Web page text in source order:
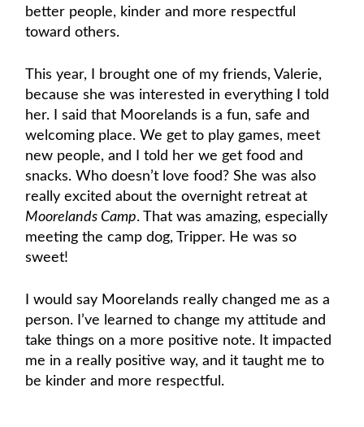
better people, kinder and more respectful
toward others.
This year, I brought one of my friends, Valerie,
because she was interested in everything I told
her. I said that Moorelands is a fun, safe and
welcoming place. We get to play games, meet
new people, and I told her we get food and
snacks. Who doesn’t love food? She was also
really excited about the overnight retreat at
Moorelands Camp. That was amazing, especially
meeting the camp dog, Tripper. He was so
sweet!
I would say Moorelands really changed me as a
person. I’ve learned to change my attitude and
take things on a more positive note. It impacted
me in a really positive way, and it taught me to
be kinder and more respectful.